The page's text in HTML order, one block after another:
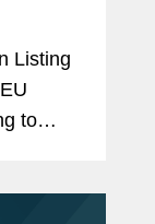
Listing
to